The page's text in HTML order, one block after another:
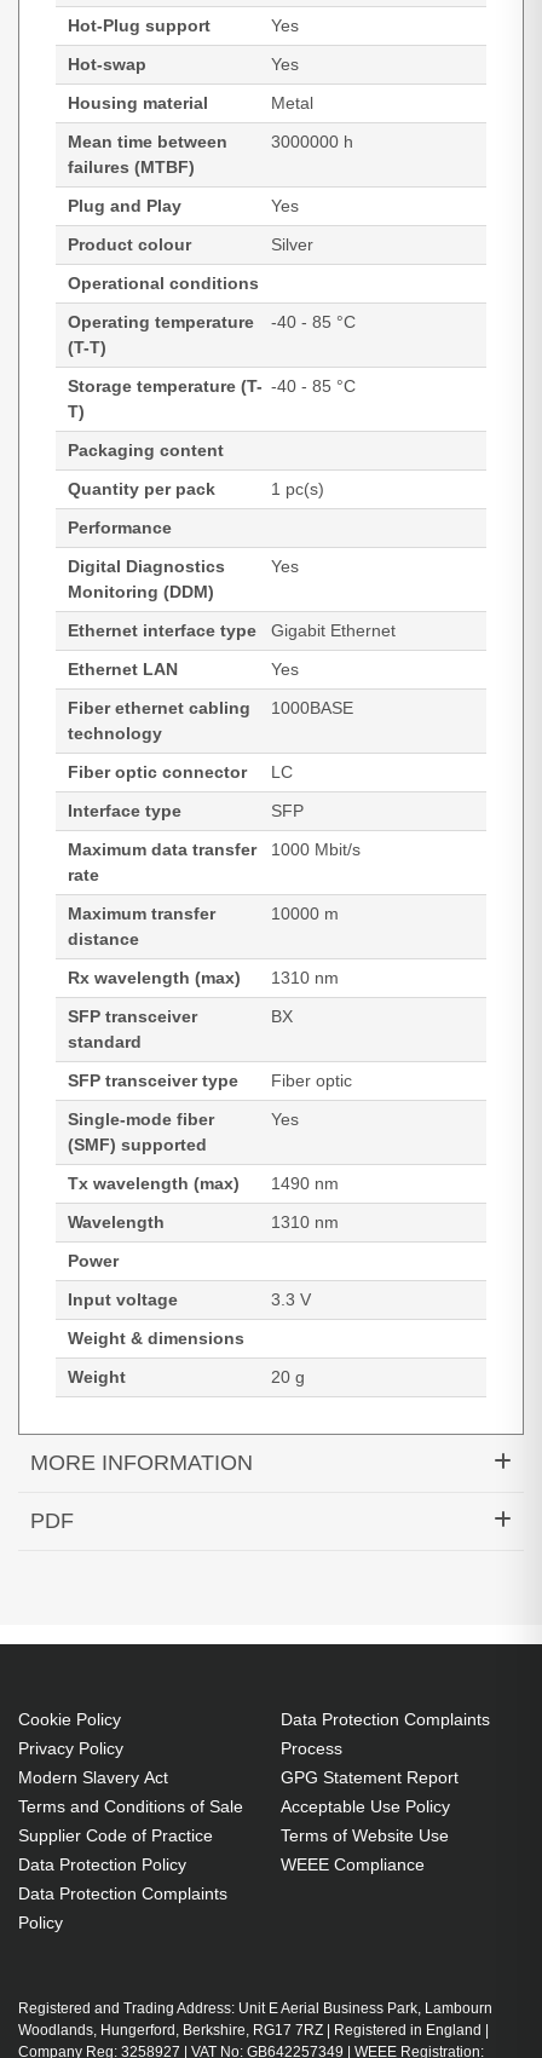
Hot-Plug support
Yes
Hot-swap
Yes
Housing material
Metal
Mean time between
failures (MTBF)
3000000 h
Plug and Play
Yes
Product colour
Silver
Operational conditions
Operating temperature
(T-T)
-40 - 85 °C
Storage temperature (T-
T)
-40 - 85 °C
Packaging content
Quantity per pack
1 pc(s)
Performance
Digital Diagnostics
Monitoring (DDM)
Yes
Ethernet interface type
Gigabit Ethernet
Ethernet LAN
Yes
Fiber ethernet cabling
technology
1000BASE
Fiber optic connector
LC
Interface type
SFP
Maximum data transfer
rate
1000 Mbit/s
Maximum transfer
distance
10000 m
Rx wavelength (max)
1310 nm
SFP transceiver
standard
BX
SFP transceiver type
Fiber optic
Single-mode fiber
(SMF) supported
Yes
Tx wavelength (max)
1490 nm
Wavelength
1310 nm
Power
Input voltage
3.3 V
Weight & dimensions
Weight
20 g
MORE INFORMATION
Hypertec Transceiver- SFP - 1000Base BX D - GE
PDF
Cookie Policy
Privacy Policy
Modern Slavery Act
Terms and Conditions of Sale
Supplier Code of Practice
Data Protection Policy
Data Protection Complaints
Policy
Data Protection Complaints
Process
GPG Statement Report
Acceptable Use Policy
Terms of Website Use
WEEE Compliance
Registered and Trading Address: Unit E Aerial Business Park, Lambourn
Woodlands, Hungerford, Berkshire, RG17 7RZ | Registered in England |
Company Reg: 3258927 | VAT No: GB642257349 | WEEE Registration: